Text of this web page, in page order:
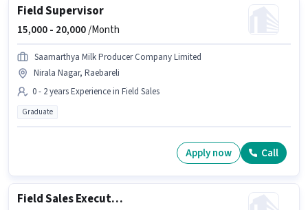
Field Supervisor
15,000 - 20,000/Month
Saamarthya Milk Producer Company Limited
Nirala Nagar, Raebareli
0 - 2 years Experience in Field Sales
Graduate
Apply now Call
Field Sales Executive